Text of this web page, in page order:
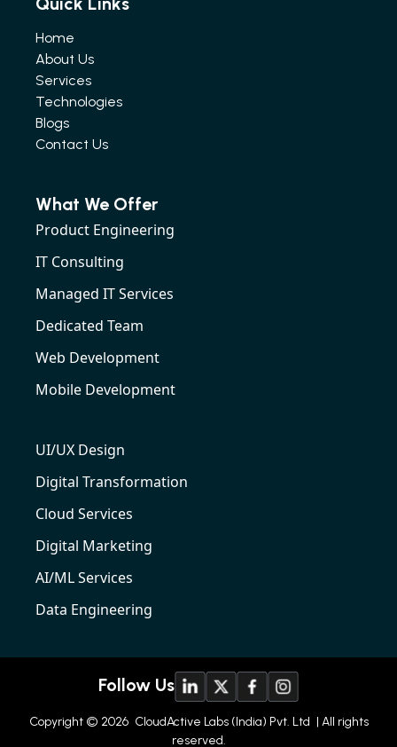
Home
About Us
Services
Technologies
Blogs
Contact Us
What We Offer
Product Engineering
IT Consulting
Managed IT Services
Dedicated Team
Web Development
Mobile Development
UI/UX Design
Digital Transformation
Cloud Services
Digital Marketing
AI/ML Services
Data Engineering
Follow Us
Copyright © 2026 CloudActive Labs (India) Pvt. Ltd | All rights
reserved.